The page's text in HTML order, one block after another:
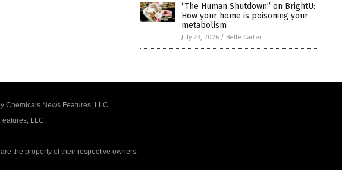
“The Human Shutdown” on BrightU:
How your home is poisoning your
metabolism
July 23, 2026 / Belle Carter
Chemicals News Features, LLC.
LLC.
the property of their respective owners.